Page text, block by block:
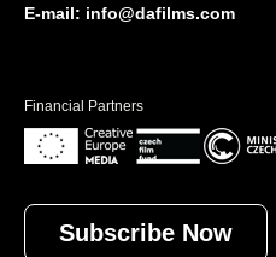
E-mail: info@dafilms.com
Financial Partners
Subscribe Now